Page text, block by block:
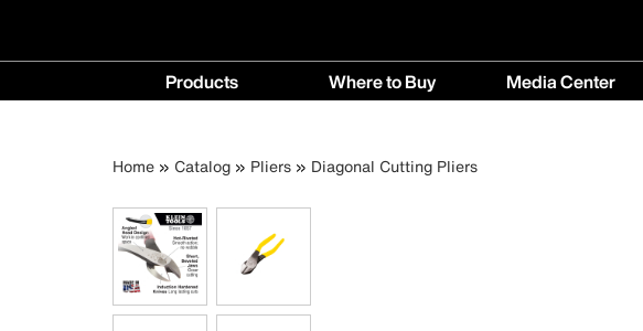
Main
navigation
Products Where to Buy
Buy
Media Center
Breadcrumb
Home Catalog Pliers Diagonal Cutting Pliers